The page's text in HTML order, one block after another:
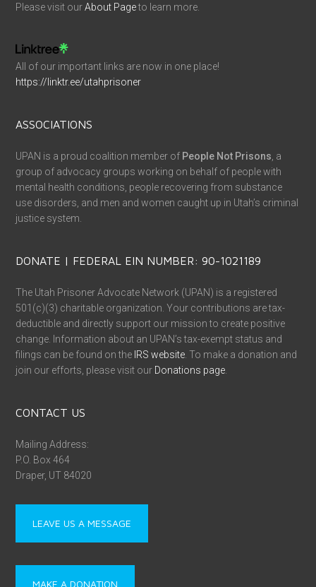
Please visit ourAbout Pageto learn more.
All of our important links are now in one place!
https://linktr.ee/utahprisoner
ASSOCIATIONS
UPAN is a proud coalition member of People Not Prisons, a
group of advocacy groups working on behalf of people with
mental health conditions, people recovering from substance
use disorders, and men and women caught up in Utah’s criminal
justice system.
DONATE | FEDERAL EIN NUMBER: 90-1021189
The Utah Prisoner Advocate Network (UPAN) is a registered
501(c)(3) charitable organization. Your contributions are tax-
deductible and directly support our mission to create positive
change. Information about an UPAN’s tax-exempt status and
filings can be found on the IRS website. To make a donation and
join our efforts, please visit our Donations page.
CONTACT US
Mailing Address:
P.O. Box 464
Draper, UT 84020
LEAVE US A MESSAGE
MAKE A DONATION